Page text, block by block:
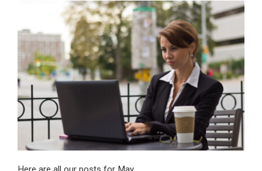
ke
dI
n
ce
b
o
o
k
at
s
A
p
p
ail t